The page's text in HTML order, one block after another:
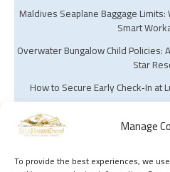
Manage
To provide the best experiences, we
Maldives Seaplane Baggage
Smart
Overwater Bungalow Child Policies:
Star
How to Secure Early Check‑In at